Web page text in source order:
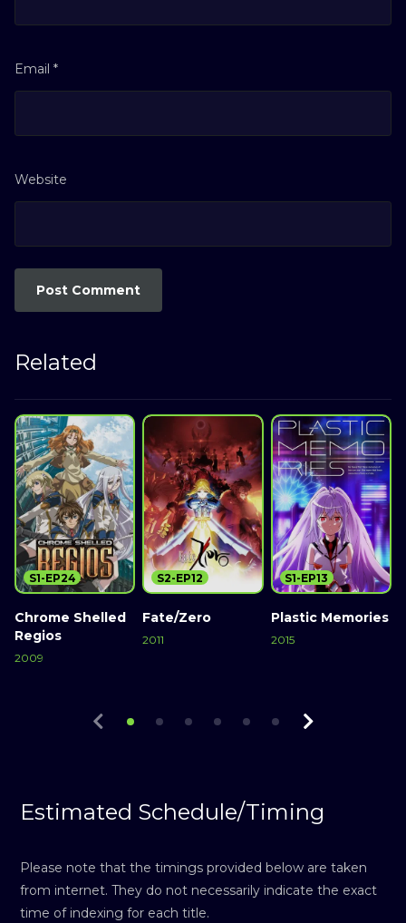
Email *
Website
Related
Chrome Shelled
Regios
2009
S1-EP24
Fate/Zero
2011
S2-EP12
Plastic Memories
2015
S1-EP13
Estimated Schedule/Timing
Please note that the timings provided below are taken
from internet. They do not necessarily indicate the exact
time of indexing for each title.